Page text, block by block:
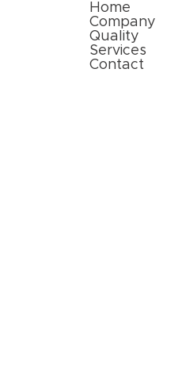
Home
Company
Quality
Services
Contact